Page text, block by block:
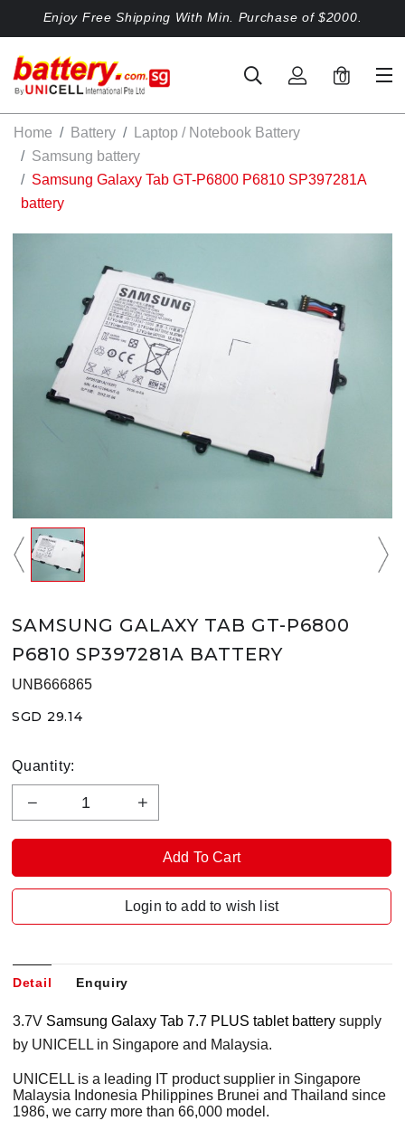
Enjoy Free Shipping With Min. Purchase of $2000.
0
Home Battery
Laptop / Notebook Battery
Samsung battery
Samsung Galaxy Tab GT-P6800 P6810 SP397281A
battery
SAMSUNG GALAXY TAB GT-P6800
P6810 SP397281A BATTERY
UNB666865
SGD 29.14
Quantity:
Login to add to wish list
Detail Enquiry
3.7V Samsung Galaxy Tab 7.7 PLUS tablet battery supply
by UNICELL in Singapore and Malaysia.
UNICELL is a leading IT product supplier in Singapore
Malaysia Indonesia Philippines Brunei and Thailand since
1986, we carry more than 66,000 model.